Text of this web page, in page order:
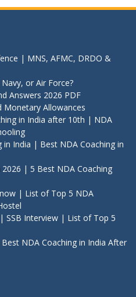
| MNS, AFMC, DRDO &
or Air Force?
Answers 2026 PDF
Monetary Allowances
in India after 10th | NDA
India | Best NDA Coaching in
| 5 Best NDA Coaching
| List of Top 5 NDA
SSB Interview | List of Top 5
NDA Coaching in India After